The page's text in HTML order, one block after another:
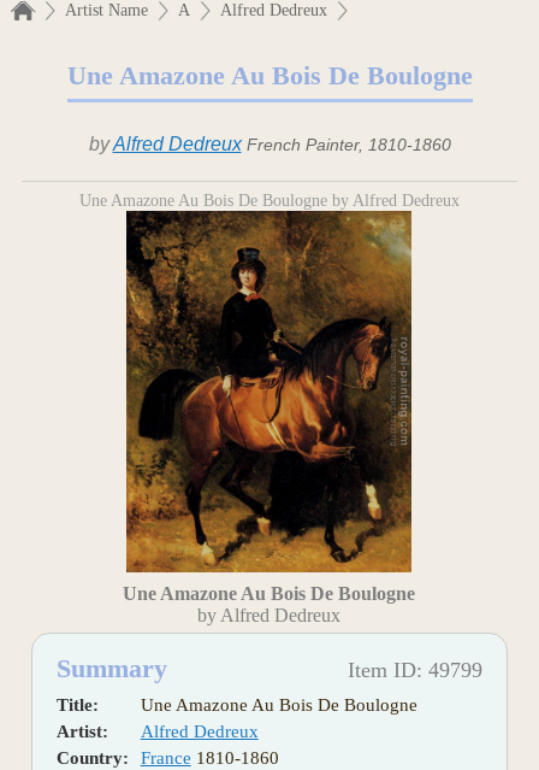
Artist Name A Alfred Dedreux
Une Amazone Au Bois De Boulogne
byAlfred Dedreux French Painter, 1810-1860
Une Amazone Au Bois De Boulogne by Alfred Dedreux
Une Amazone Au Bois De Boulogne
by Alfred Dedreux
Summary Item ID: 49799
Title:
Une Amazone Au Bois De Boulogne
Artist:
Alfred Dedreux
Country:
France 1810-1860